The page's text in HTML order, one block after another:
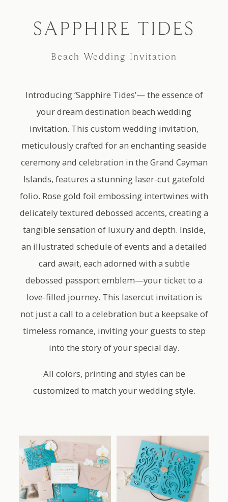
SAPPHIRE TIDES
Beach Wedding Invitation
Introducing ‘Sapphire Tides’— the essence of
your dream destination beach wedding
invitation. This custom wedding invitation,
meticulously crafted for an enchanting seaside
ceremony and celebration in the Grand Cayman
Islands, features a stunning laser-cut gatefold
folio. Rose gold foil embossing intertwines with
delicately textured debossed accents, creating a
tangible sensation of luxury and depth. Inside,
an illustrated schedule of events and a detailed
card await, each adorned with a subtle
debossed passport emblem—your ticket to a
love-filled journey. This lasercut invitation is
not just a call to a celebration but a keepsake of
timeless romance, inviting your guests to step
into the story of your special day.
All colors, printing and styles can be
customized to match your wedding style.